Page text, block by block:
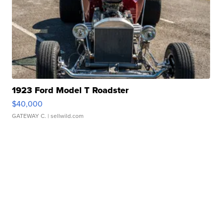
1923 Ford Model T Roadster
$40,000
GATEWAY C. | sellwild.com